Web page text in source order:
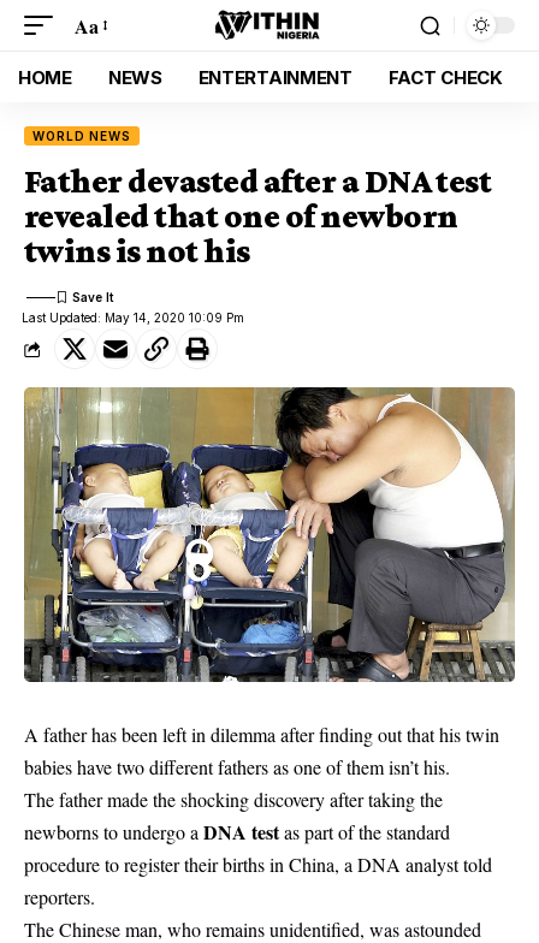
Aa
HOME NEWS ENTERTAINMENT FACT CHECK
WORLD NEWS
Father devasted after a DNA test
revealed that one of newborn
twins is not his
Last Updated: May 14, 2020 10:09 Pm
A father has been left in dilemma after finding out that his twin
babies have two different fathers as one of them isn’t his.
The father made the shocking discovery after taking the
newborns to undergo a DNA testas part of the standard
procedure to register their births in China, a DNA analyst told
reporters.
The Chinese man, who remains unidentified, was astounded